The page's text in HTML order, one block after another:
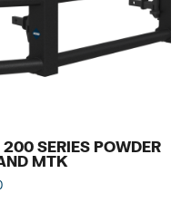
SERIES POWDER
MTK